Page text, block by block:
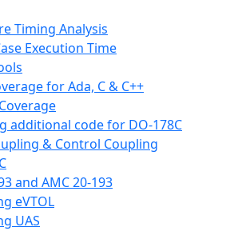
Timing Analysis
Execution Time
for Ada, C & C++
additional code for DO-178C
& Control Coupling
and AMC 20-193
eVTOL
UAS